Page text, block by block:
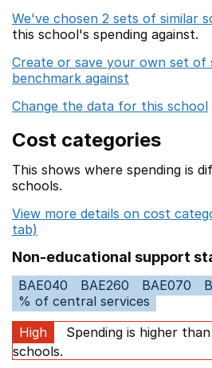
We've chosen 2 sets of similar
this school's spending against.
Create or save your own set of
benchmark against
Change the data for this school
Cost categories
This shows where spending is
schools.
View more details on cost
tab)
Non-educational support
BAE040 BAE260 BAE070
% of central services
High
Spending is higher than
schools.